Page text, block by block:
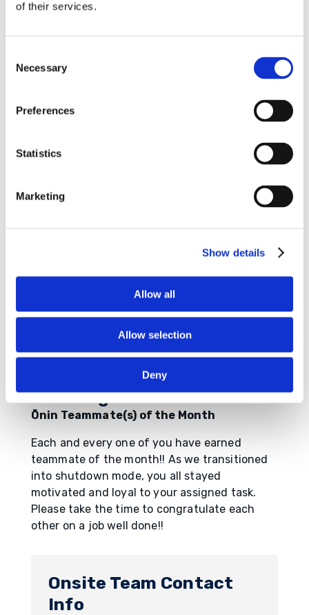
of their services.
Selection
Necessary
Preferences
Statistics
Marketing
Show details
Allow all
Allow selection
Deny
Once understanding the role I played as an
Ōnin teammate, I held myself accountable to
While doing checkups my Ōnin rep and Group
and future-focused gameplan. I simply
Breaking News!!
Ōnin Teammate(s) of the Month
Each and every one of you have earned
teammate of the month!! As we transitioned
into shutdown mode, you all stayed
motivated and loyal to your assigned task.
Please take the time to congratulate each
other on a job well done!!
Onsite Team Contact
Info